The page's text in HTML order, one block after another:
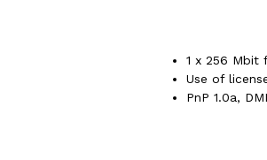
1 x 256 Mbit
Use of
PnP 1.0a,